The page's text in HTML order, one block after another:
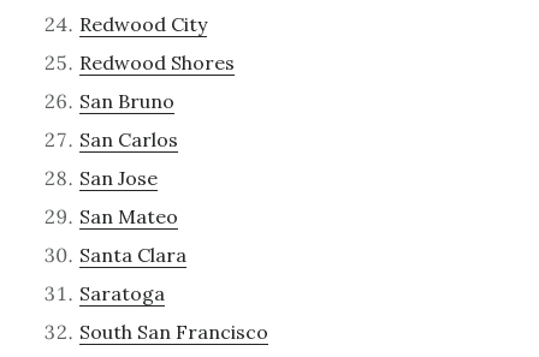
Redwood City
Redwood Shores
San Bruno
San Carlos
San Jose
San Mateo
Santa Clara
Saratoga
South San Francisco